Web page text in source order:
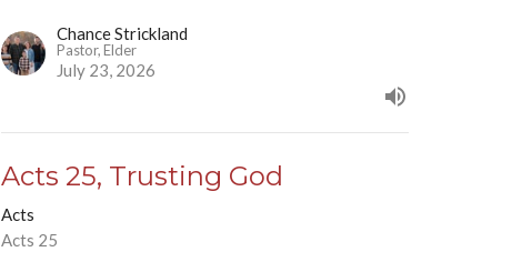
Chance Strickland
Pastor, Elder
July 23, 2026
Acts 25, Trusting God
Acts
Acts 25